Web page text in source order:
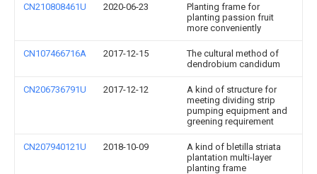
CN210808461U 2020-06-23
Planting frame for
planting passion fruit
more conveniently
CN107466716A 2017-12-15
The cultural method of
dendrobium candidum
CN206736791U 2017-12-12
A kind of structure for
meeting dividing strip
pumping equipment and
greening requirement
CN207940121U 2018-10-09
A kind of bletilla striata
plantation multi-layer
planting frame